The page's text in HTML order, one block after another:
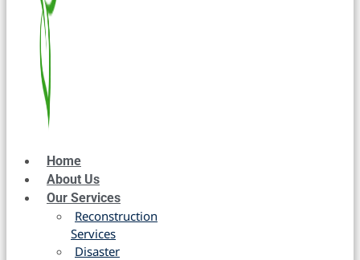
Home
About Us
Our Services
Reconstruction
Services
Disaster